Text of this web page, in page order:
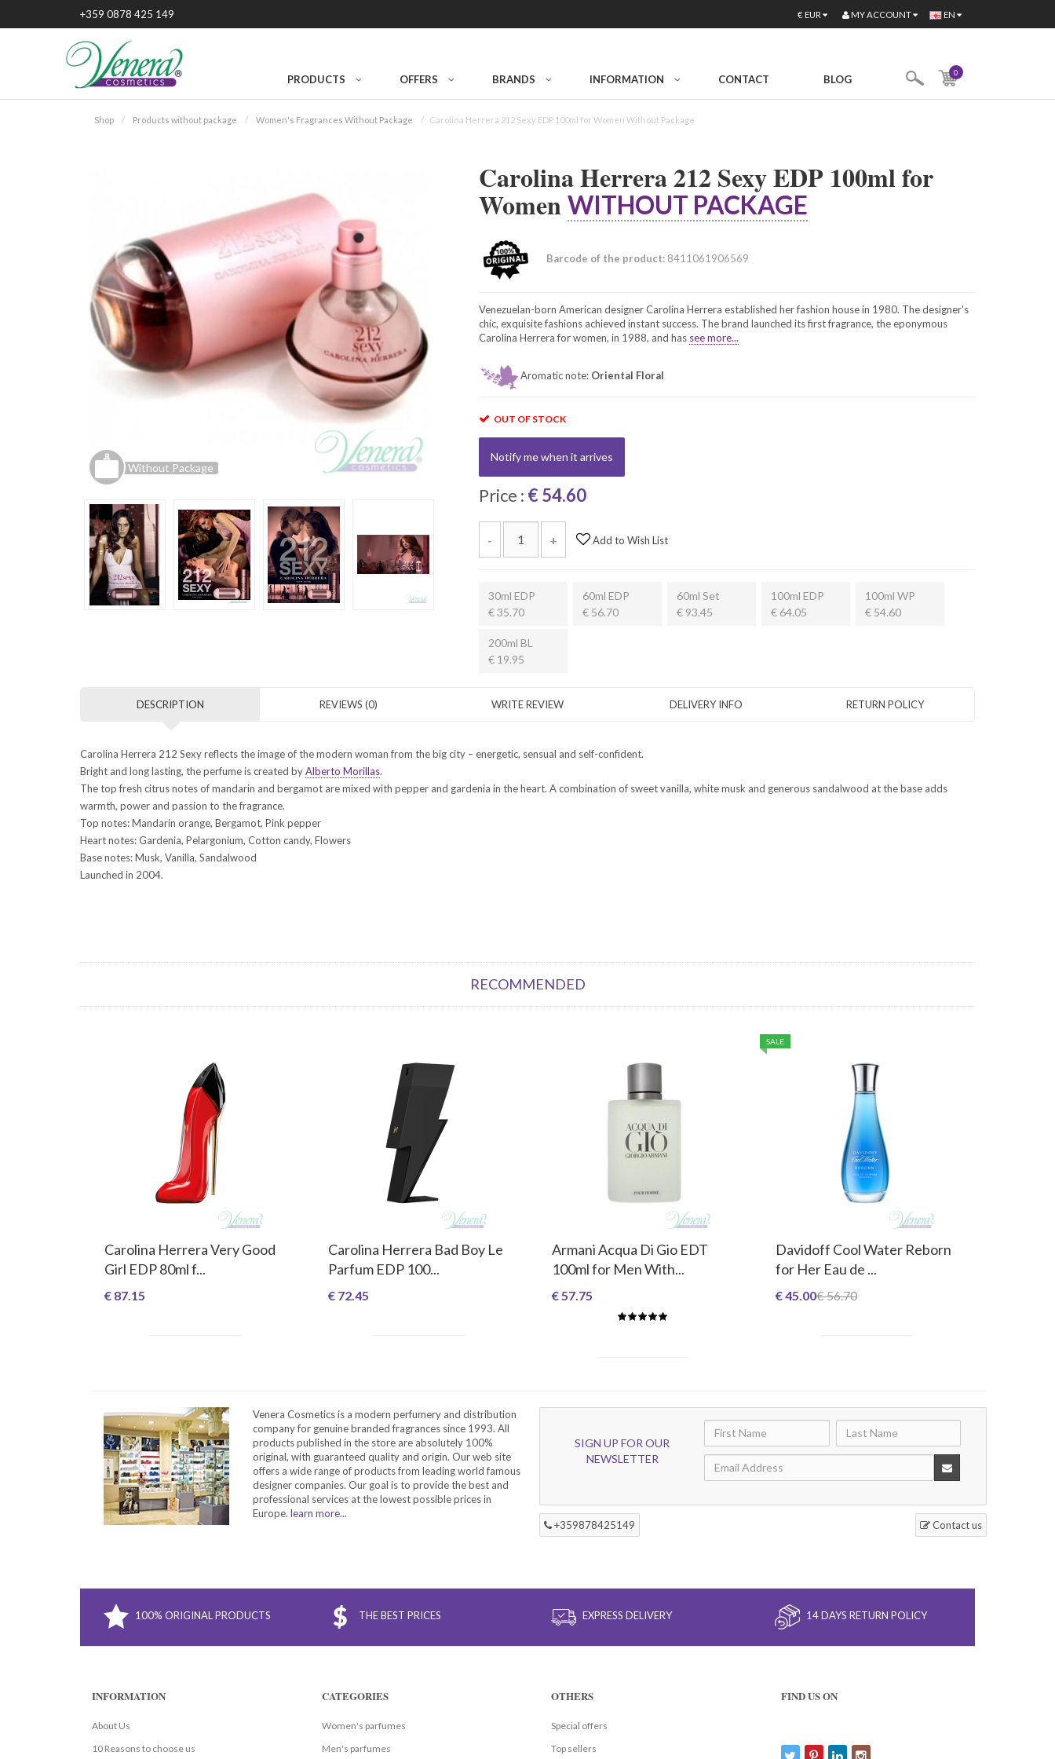
+359 0878 425 149 EN
€ EUR MY ACCOUNT
PRODUCTS OFFERS BRANDS INFORMATION CONTACT BLOG
0
Shop Products without package Women's Fragrances Without Package Carolina Herrera 212 Sexy EDP 100ml for Women Without Package
Without Package
Carolina Herrera 212 Sexy EDP 100ml for
Women WITHOUT PACKAGE
Barcode of the product:8411061906569
Venezuelan-born American designer Carolina Herrera established her fashion house in 1980. The designer's
chic, exquisite fashions achieved instant success. The brand launched its first fragrance, the eponymous
Carolina Herrera for women, in 1988, and has see more...
Aromatic note: Oriental Floral
OUT OF STOCK
Notify me when it arrives
Price : € 54.60
- + Add to Wish List
30ml EDP
€ 35.70
60ml EDP
€ 56.70
60ml Set
€ 93.45
100ml EDP
€ 64.05
100ml WP
€ 54.60
200ml BL
€ 19.95
DESCRIPTION REVIEWS (0) WRITE REVIEW DELIVERY INFO RETURN POLICY
Carolina Herrera 212 Sexy reflects the image of the modern woman from the big city – energetic, sensual and self-confident.
Bright and long lasting, the perfume is created byAlberto Morillas.
The top fresh citrus notes of mandarin and bergamot are mixed with pepper and gardenia in the heart. A combination of sweet vanilla, white musk and generous sandalwood at the base adds
warmth, power and passion to the fragrance.
Top notes: Mandarin orange, Bergamot, Pink pepper
Heart notes: Gardenia, Pelargonium, Cotton candy, Flowers
Base notes: Musk, Vanilla, Sandalwood
Launched in 2004.
RECOMMENDED
Carolina Herrera Very Good
Girl EDP 80ml f...
€ 87.15
Carolina Herrera Bad Boy Le
Parfum EDP 100...
€ 72.45
Armani Acqua Di Gio EDT
100ml for Men With...
€ 57.75
SALE
Davidoff Cool Water Reborn
for Her Eau de ...
€ 56.70
€ 45.00
Venera Cosmetics is a modern perfumery and distribution
company for genuine branded fragrances since 1993. All
products published in the store are absolutely 100%
original, with guaranteed quality and origin. Our web site
offers a wide range of products from leading world famous
designer companies. Our goal is to provide the best and
professional services at the lowest possible prices in
Europe. learn more...
SIGN UP FOR OUR
NEWSLETTER
+359878425149 Contact us
100% ORIGINAL PRODUCTS THE BEST PRICES EXPRESS DELIVERY 14 DAYS RETURN POLICY
INFORMATION
About Us
10 Reasons to choose us
CATEGORIES
Women's parfumes
Men's parfumes
OTHERS
Special offers
Top sellers
FIND US ON